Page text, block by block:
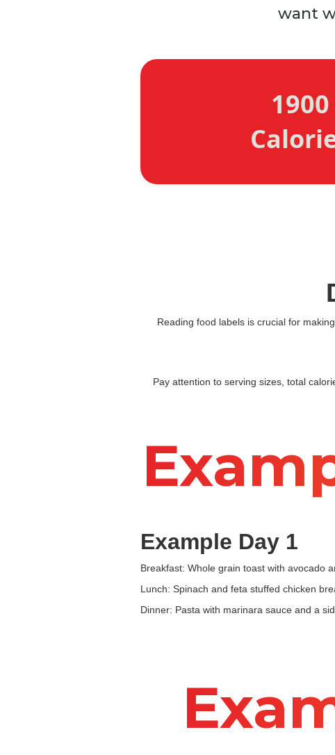
want
1900
Reading food labels is crucial for
Pay attention to serving sizes, total
Example Day 1
Breakfast: Whole grain toast with avocado
Lunch: Spinach and feta stuffed chicken
Dinner: Pasta with marinara sauce and a